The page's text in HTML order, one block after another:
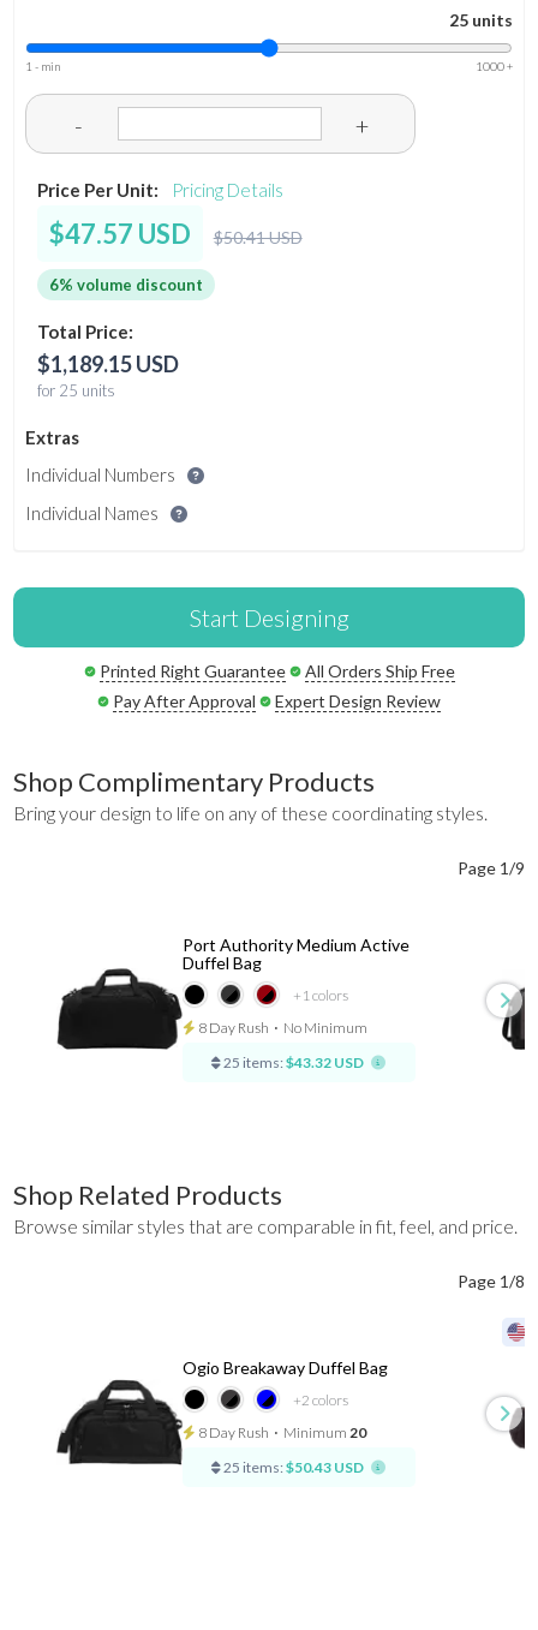
25 units
1 - min 1000 +
- +
Price Per Unit: Pricing Details
$47.57 USD $50.41 USD
6% volume discount
Total Price:
$1,189.15 USD
for 25 units
Extras
Individual Numbers
Individual Names
Start Designing
Printed Right Guarantee
All Orders Ship Free
Pay After Approval
Expert Design Review
Shop Complimentary Products
Bring your design to life on any of these coordinating styles.
Page 1/9
+1colors
Port Authority Medium Active
Duffel Bag
8 Day Rush ⋅ No Minimum
25 items: $43.32 USD
Shop Related Products
Browse similar styles that are comparable in fit, feel, and price.
Page 1/8
+2 colors
Ogio Breakaway Duffel Bag
8 Day Rush ⋅ Minimum 20
25 items: $50.43 USD